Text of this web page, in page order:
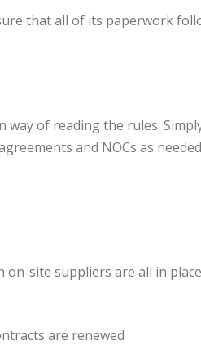
that all of its paperwork
of reading the rules.
and NOCs as
site suppliers are all in
are renewed